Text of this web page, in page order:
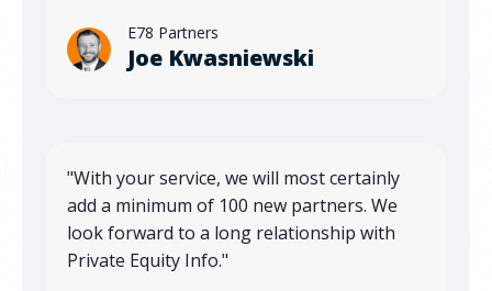
E78 Partners
Joe Kwasniewski
"With your service, we will most certainly
add a minimum of 100 new partners. We
look forward to a long relationship with
Private Equity Info."